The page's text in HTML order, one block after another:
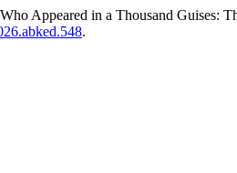
Appeared in a Thousand Guises:
.